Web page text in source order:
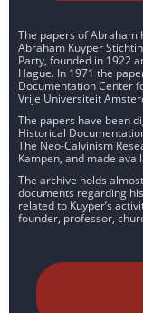
The papers of Abraham
Abraham Kuyper
Party, founded in 1922
Hague. In 1971 the
Documentation Center
Vrije Universiteit
The papers have been
Historical
The Neo-Calvinism
Kampen, and made
The archive holds
documents regarding
related to Kuyper’s
founder, professor,